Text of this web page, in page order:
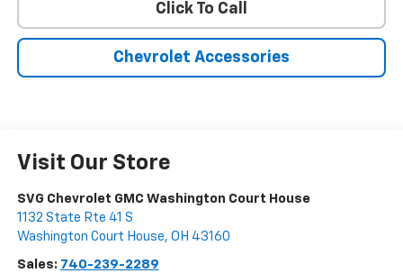
Click To Call
Chevrolet Accessories
Visit Our Store
SVG Chevrolet GMC Washington Court House
1132 State Rte 41 S
Washington Court House, OH 43160
Sales: 740-239-2289